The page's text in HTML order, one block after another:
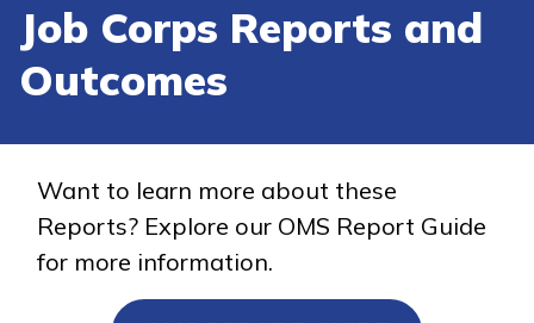
Campus Life
Train
Training Programs
Job Corps Reports and
Outcomes
Want to learn more about these
Reports? Explore our OMS Report Guide
for more information.